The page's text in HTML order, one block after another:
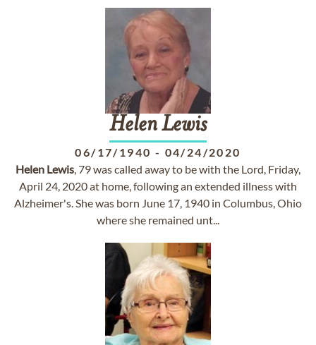
HelenLewis
06/17/1940 - 04/24/2020
Helen Lewis, 79 was called away to be with the Lord, Friday,
April 24, 2020 at home, following an extended illness with
Alzheimer's. She was born June 17, 1940 in Columbus, Ohio
where she remained unt...